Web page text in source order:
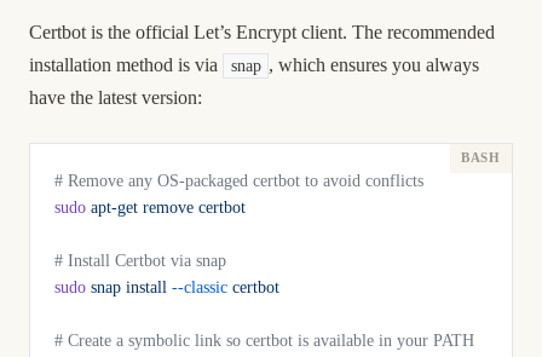
Certbot is the official Let’s Encrypt client. The recommended
installation method is via
snap , which ensures you always
have the latest version:
# Remove any OS-packaged certbot to avoid conflicts
sudo apt-get remove certbot
# Install Certbot via snap
sudo snap install --classic certbot
# Create a symbolic link so certbot is available in your PATH